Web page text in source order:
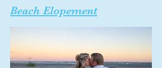
Beach Elopement